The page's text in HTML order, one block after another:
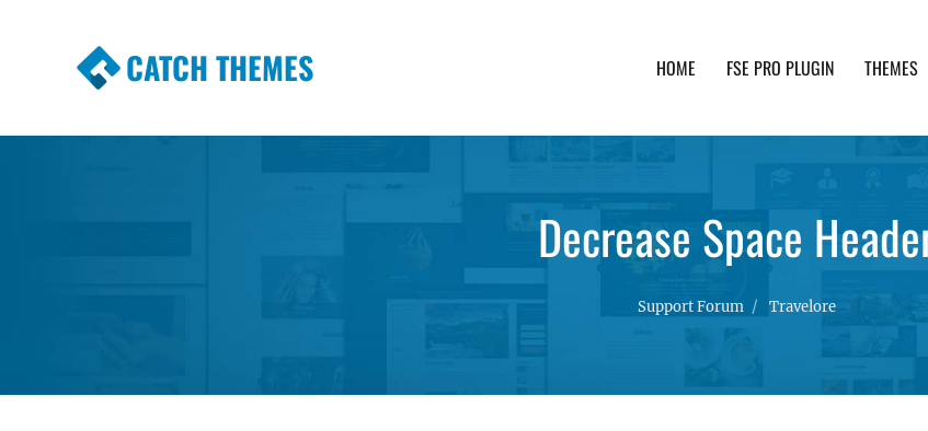
CATCH THEMES HOME FSE PRO PLUGIN THEMES
Decrease Space
Support Forum Travelore